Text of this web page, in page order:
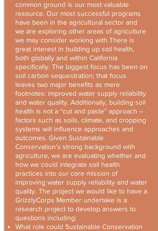
common ground is our most valuable
resource. Our most successful programs
have been in the agricultural sector and
we are exploring other areas of agriculture
we may consider working with.There is
great interest in building up soil health,
both globally and within California
specifically. The biggest focus has been on
soil carbon sequestration; that focus
leaves two major benefits as mere
footnotes: improved water supply reliability
and water quality. Additionally, building soil
health is not a “cut and paste” approach –
factors such as soils, climate, and cropping
systems will influence approaches and
outcomes. Given Sustainable
Conservation's strong background with
agriculture, we are evaluating whether and
how we could integrate soil health
practices into our core mission of
improving water supply reliability and water
quality. The project we would like to have a
GrizzlyCorps Member undertake is a
research project to develop answers to
questions including:
What role could Sustainable Conservation